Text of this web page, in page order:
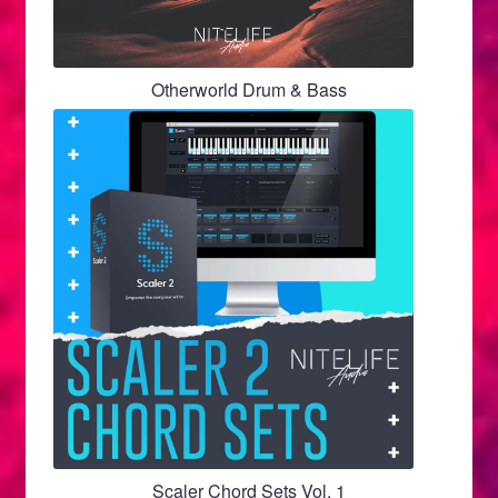
Otherworld Drum & Bass
Scaler Chord Sets Vol. 1